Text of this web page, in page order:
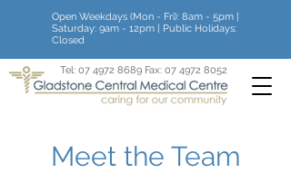
Open Weekdays (Mon - Fri): 8am - 5pm |
Saturday: 9am - 12pm | Public Holidays:
Closed
Tel: 07 4972 8689 Fax: 07 4972 8052
Meet the Team